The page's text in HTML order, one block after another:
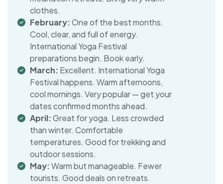
clothes.
February:One of the best months.
Cool, clear, and full of energy.
International Yoga Festival
preparations begin. Book early.
March: Excellent. International Yoga
Festival happens. Warm afternoons,
cool mornings. Very popular — get your
dates confirmed months ahead.
April:Great for yoga. Less crowded
than winter. Comfortable
temperatures. Good for trekking and
outdoor sessions.
May:Warm but manageable. Fewer
tourists. Good deals on retreats.